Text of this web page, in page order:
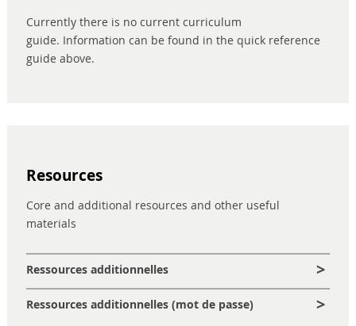
Currently there is no current curriculum
guide. Information can be found in the quick reference
guide above.
Resources
Core and additional resources and other useful
materials
Ressources additionnelles
Ressources additionnelles (mot de passe)